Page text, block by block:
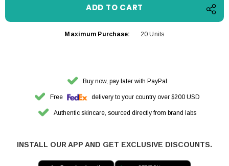
Maximum Purchase: 20 Units
Buy now, pay later with PayPal
Free delivery to your country over $200 USD
Authentic skincare, sourced directly from brand labs
INSTALL OUR APP AND GET EXCLUSIVE DISCOUNTS.